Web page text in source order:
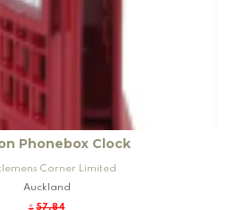
Phonebox Clock
Corner Limited
Auckland
$ 57.84